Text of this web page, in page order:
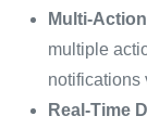
Multi-
multiple
notifications
Real-Time